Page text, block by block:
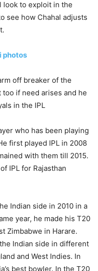
look to exploit in the
see how Chahal adjusts
photos
off breaker of the
too if need arises and he
in the IPL
who has been playing
first played IPL in 2008
with them till 2015.
IPL for Rajasthan
Indian side in 2010 in a
year, he made his T20
Zimbabwe in Harare.
Indian side in different
and West Indies. In
best bowler. In the T20